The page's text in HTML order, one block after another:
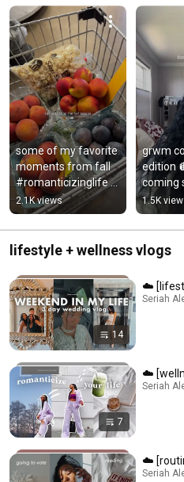
some of my favorite
moments from fall
#romanticizinglife
#fallaesthetic
#autumndays
#fallbucketlist
2.1K views
grwm
edition
coming
#grwm
1.5K
lifestyle + wellness vlogs
14
☁️
Seriah
7
☁️
Seriah
☁️
Seriah